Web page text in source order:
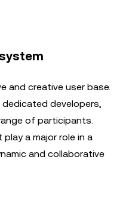
and creative user base.
developers,
of participants.
a major role in a
and collaborative